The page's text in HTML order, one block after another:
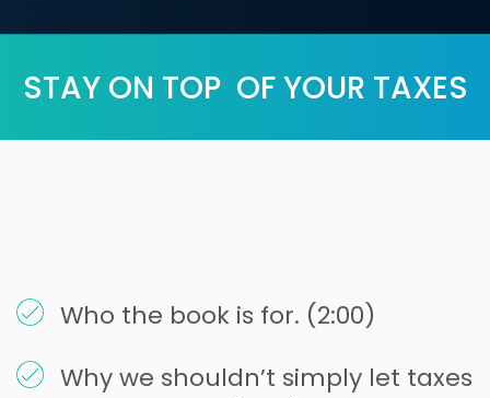
STAY ON TOP OF YOUR TAXES
Who the book is for. (2:00)
Why we shouldn’t simply let taxes